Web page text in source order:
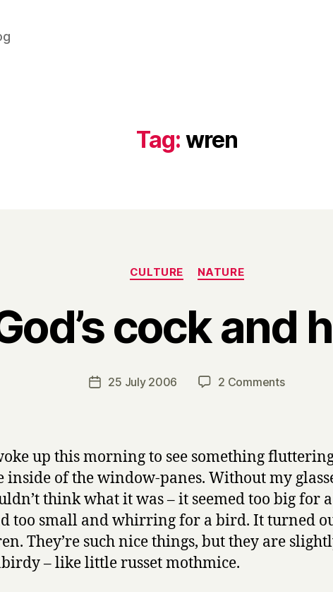
Tag: wren
Categories
CULTURE NATURE
cock and
Post
author
B
y
r
Post25 July 2006 2 Commentson
hen
up this morning to see something
inside of the window-panes. Without my
think what it was – it seemed too big for
too small and whirring for a bird. It turned
They’re such nice things, but they are
– like little russet mothmice.